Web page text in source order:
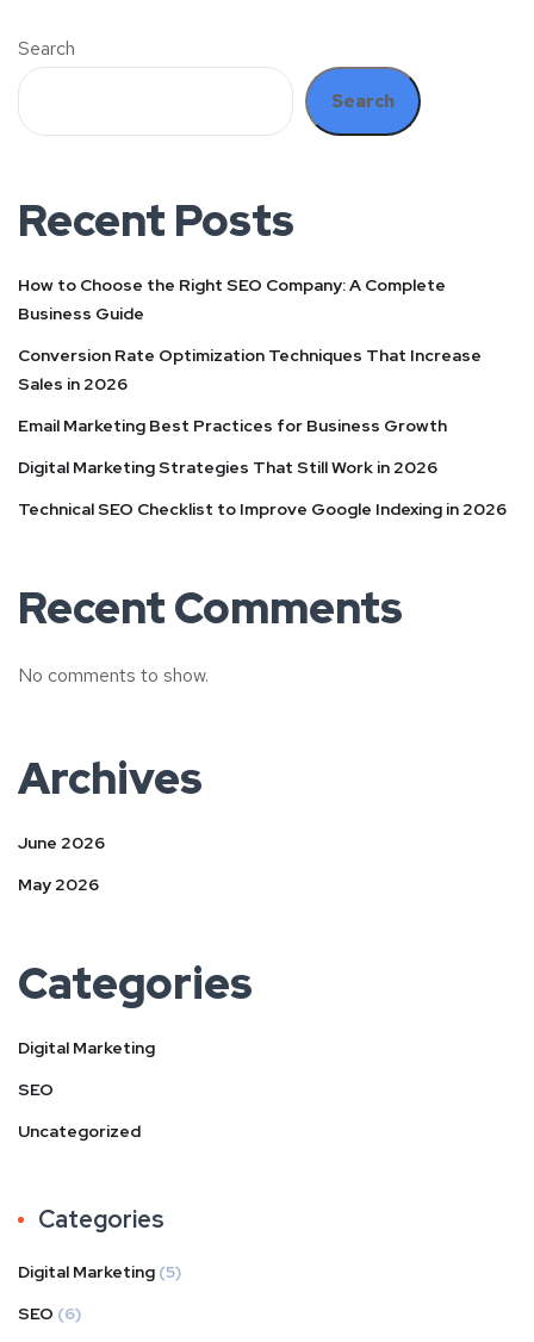
Search
Search
Recent Posts
How to Choose the Right SEO Company: A Complete
Business Guide
Conversion Rate Optimization Techniques That Increase
Sales in 2026
Email Marketing Best Practices for Business Growth
Digital Marketing Strategies That Still Work in 2026
Technical SEO Checklist to Improve Google Indexing in 2026
Recent Comments
No comments to show.
Archives
June 2026
May 2026
Categories
Digital Marketing
SEO
Uncategorized
Categories
Digital Marketing (5)
SEO (6)